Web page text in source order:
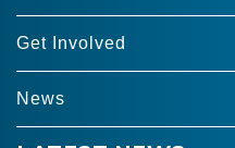
Get Involved
News